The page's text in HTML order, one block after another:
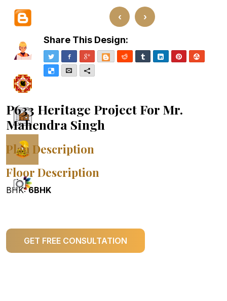
‹ ›
Share This Design:
Twitter Facebook
Google+BloggerReddit TumblrLinkedInPinterest
DeliciousEmailMore
P633 Heritage Project For Mr.
Mahendra Singh
Plan Description
Floor Description
BHK:6BHK
GET FREE CONSULTATION